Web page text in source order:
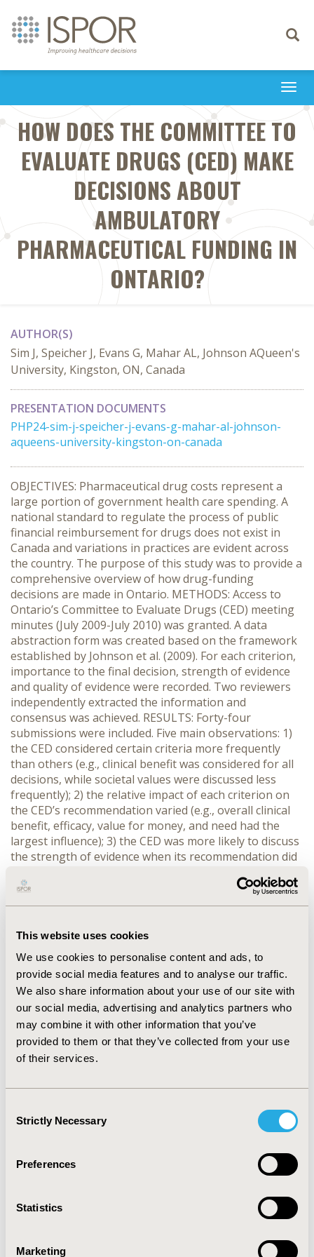
This website uses cookies
We use cookies to personalise content and ads, to
provide social media features and to analyse our traffic.
We also share information about your use of our site with
our social media, advertising and analytics partners who
may combine it with other information that you’ve
provided to them or that they’ve collected from your use
of their services.
Selection
Strictly Necessary
Preferences
Statistics
Marketing
Toggle
HOW DOES THE COMMITTEE TO
EVALUATE DRUGS (CED) MAKE
DECISIONS ABOUT
AMBULATORY
PHARMACEUTICAL FUNDING IN
ONTARIO?
AUTHOR(S)
Sim J, Speicher J, Evans G, Mahar AL, Johnson AQueen's
University, Kingston, ON, Canada
PRESENTATION DOCUMENTS
PHP24-sim-j-speicher-j-evans-g-mahar-al-johnson-
aqueens-university-kingston-on-canada
OBJECTIVES: Pharmaceutical drug costs represent a
large portion of government health care spending. A
national standard to regulate the process of public
financial reimbursement for drugs does not exist in
Canada and variations in practices are evident across
the country. The purpose of this study was to provide a
comprehensive overview of how drug-funding
decisions are made in Ontario. METHODS: Access to
Ontario’s Committee to Evaluate Drugs (CED) meeting
minutes (July 2009-July 2010) was granted. A data
abstraction form was created based on the framework
established by Johnson et al. (2009). For each criterion,
importance to the final decision, strength of evidence
and quality of evidence were recorded. Two reviewers
independently extracted the information and
consensus was achieved. RESULTS: Forty-four
submissions were included. Five main observations: 1)
the CED considered certain criteria more frequently
than others (e.g., clinical benefit was considered for all
decisions, while societal values were discussed less
frequently); 2) the relative impact of each criterion on
the CED’s recommendation varied (e.g., overall clinical
benefit, efficacy, value for money, and need had the
largest influence); 3) the CED was more likely to discuss
the strength of evidence when its recommendation did
evidence was discussed 3 times more often for those
drugs not recommended for funding); 4) the frequency
to whether or not the CED believed there was an
made by the CED about the strength of evidence
indicated that the quality of the data was low.
CONCLUSIONS: This review identified trends in the
influence of different criteria involved in the CED’s drug
assessment process. These results may promote the
development and application of a comprehensive,
consistent, and transparent framework for
2011-11, ISPOR Europe 2011, Madrid, Spain
PHP24
Economic Evaluation, Health Policy & Regulatory,